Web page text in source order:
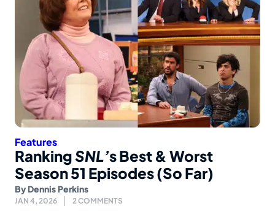
Features
RankingSNL’s Best & Worst
Season 51 Episodes (So Far)
By Dennis Perkins
JAN 4, 2026 2 COMMENTS